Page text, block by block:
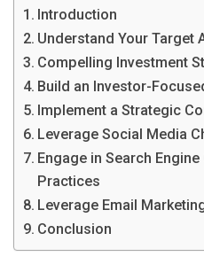
Introduction
Understand Your Target
Compelling Investment
Build an Investor-
Implement a Strategic
Leverage Social Media
Engage in Search
Practices
Leverage Email
Conclusion